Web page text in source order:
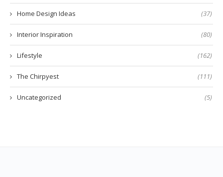
Home Design Ideas (37)
Interior Inspiration (80)
Lifestyle (162)
The Chirpyest (111)
Uncategorized (5)